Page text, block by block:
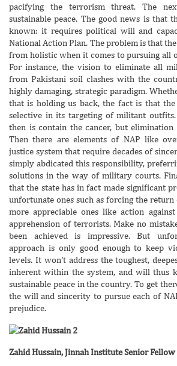
pacifying the terrorism threat. The
sustainable peace. The good news is that
known: it requires political will and
National Action Plan. The problem is that
from holistic when it comes to pursuing all
For instance, the vision to eliminate all
from Pakistani soil clashes with the
highly damaging, strategic paradigm.
that is holding us back, the fact is that
selective in its targeting of militant
then is contain the cancer, but
Then there are elements of NAP like
justice system that require decades of
simply abdicated this responsibility,
solutions in the way of military courts.
that the state has in fact made significant
unfortunate ones such as forcing the return
more appreciable ones like action
apprehension of terrorists. Make no
been achieved is impressive. But
approach is only good enough to keep
levels. It won’t address the toughest,
inherent within the system, and will thus
sustainable peace in the country. To get
the will and sincerity to pursue each of
prejudice.
Zahid Hussain, Jinnah Institute Senior Fellow